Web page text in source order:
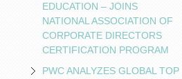
EDUCATION – JOINS
NATIONAL ASSOCIATION OF
CORPORATE DIRECTORS
CERTIFICATION PROGRAM
PWC ANALYZES GLOBAL TOP